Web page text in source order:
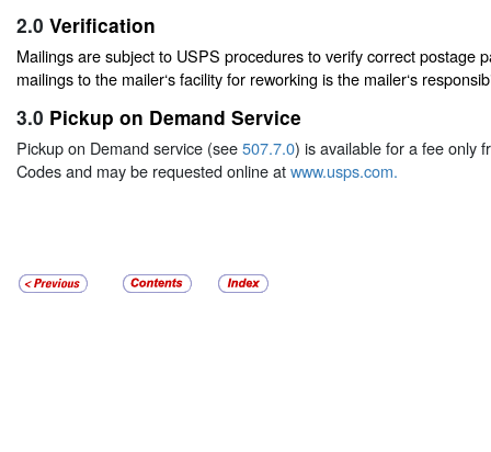
2.0 Verification
Mailings are subject to USPS procedures to verify correct postage
mailings to the mailer‘s facility for reworking is the mailer‘s
3.0 Pickup on Demand Service
Pickup on Demand service (see507.7.0) is available for a fee only
Codes and may be requested online atwww.usps.com.